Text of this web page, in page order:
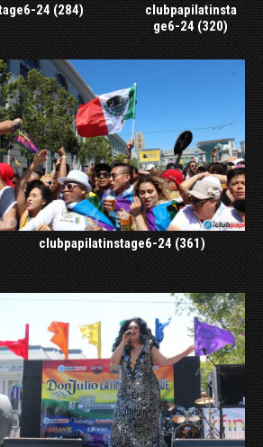
24 (284)
clubpapilatinsta
ge6-24 (320)
clubpapilatinstage6-24 (361)